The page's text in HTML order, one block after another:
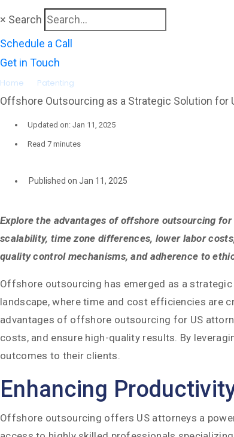
× Search
Schedule a Call
Get in Touch
Home Patenting
Offshore Outsourcing as a Strategic Solution
Updated on: Jan 11, 2025
Read 7 minutes
Published on Jan 11, 2025
Explore the advantages of offshore outsourcing
scalability, time zone differences, lower labor
quality control mechanisms, and adherence to
Offshore outsourcing has emerged as a
landscape, where time and cost efficiencies are
advantages of offshore outsourcing for US
costs, and ensure high-quality results. By
outcomes to their clients.
Enhancing
Offshore outsourcing offers US attorneys a